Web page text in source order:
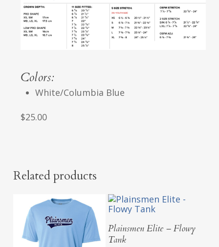
Colors:
White/Columbia Blue
$25.00
Related products
Select Options
Plainsmen Elite – Flowy
Tank